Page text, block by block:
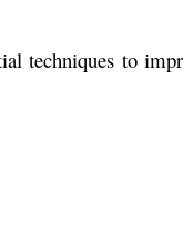
techniques to